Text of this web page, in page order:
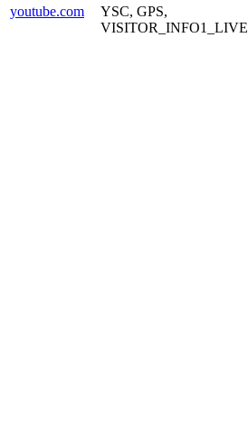
youtube.com
YSC, GPS,
VISITOR_INFO1_LIVE